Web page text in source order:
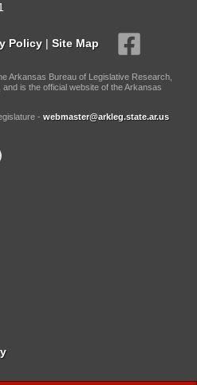
Policy | Site Map
Arkansas Bureau of Legislative Research,
is the official website of the Arkansas
- webmaster@arkleg.state.ar.us